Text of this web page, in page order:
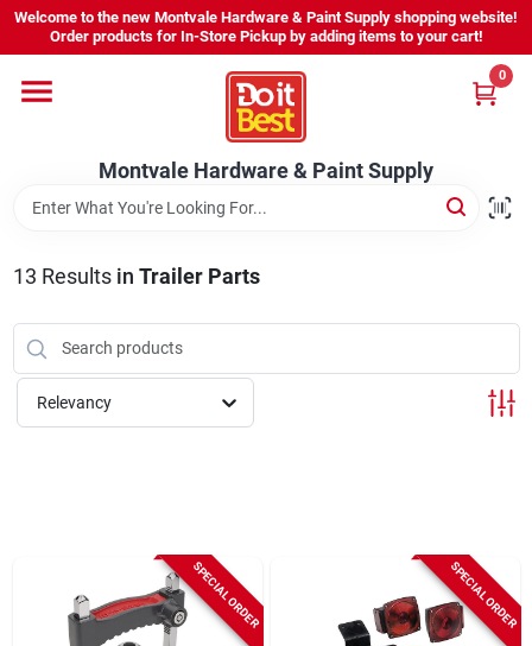
Skip
content
Welcome to the new Montvale Hardware & Paint Supply shopping website!
Order products for In-Store Pickup by adding items to your cart!
Montvale Hardware & Paint Supply
0
Home
Services
Karen's Perfect Colors
About Us
Cart
13 Results in Trailer Parts
Relevancy
SPECIAL ORDER SPECIAL ORDER